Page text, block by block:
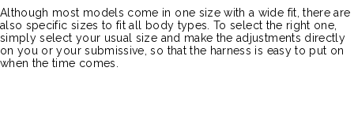
Although most models come in one size with a wide fit, there are
also specific sizes to fit all body types. To select the right one,
simply select your usual size and make the adjustments directly
on you or your submissive, so that the harness is easy to put on
when the time comes.